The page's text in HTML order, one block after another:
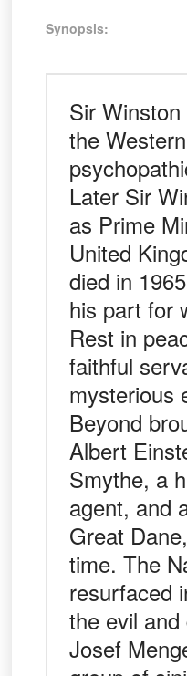
Synopsis:
Sir
the
Later Sir
as Prime
United
died in
his part for
Rest in
faithful
mysterious
Beyond
Albert
Smythe, a
agent, and
Great
time. The
resurfaced
the evil and
Josef